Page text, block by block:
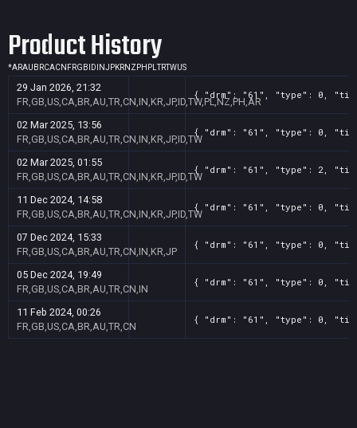
Product History
*ARAU BRCACN FRGB ID INJPKRNZ PH PLTRTWUS
29 Jan 2026, 21:32
FR,GB,US,CA,BR,AU,TR,CN,IN,KR,JP,ID,TW,PL,NZ,PH,AR
{ "drm": "61", "type": 0,
02 Mar 2025, 13:56
FR,GB,US,CA,BR,AU,TR,CN,IN,KR,JP,ID,TW
{ "drm": "61", "type": 0,
02 Mar 2025, 01:55
FR,GB,US,CA,BR,AU,TR,CN,IN,KR,JP,ID,TW
{ "drm": "61", "type": 2,
11 Dec 2024, 14:58
FR,GB,US,CA,BR,AU,TR,CN,IN,KR,JP,ID,TW
{ "drm": "61", "type": 0,
07 Dec 2024, 15:33
FR,GB,US,CA,BR,AU,TR,CN,IN,KR,JP
{ "drm": "61", "type": 0,
05 Dec 2024, 19:49
FR,GB,US,CA,BR,AU,TR,CN,IN
{ "drm": "61", "type": 0,
11 Feb 2024, 00:26
FR,GB,US,CA,BR,AU,TR,CN
{ "drm": "61", "type": 0,